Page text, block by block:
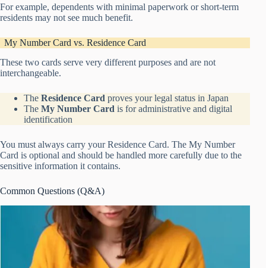
For example, dependents with minimal paperwork or short-term
residents may not see much benefit.
My Number Card vs. Residence Card
These two cards serve very different purposes and are not
interchangeable.
The Residence Card proves your legal status in Japan
The My Number Card is for administrative and digital
identification
You must always carry your Residence Card. The My Number
Card is optional and should be handled more carefully due to the
sensitive information it contains.
Common Questions (Q&A)